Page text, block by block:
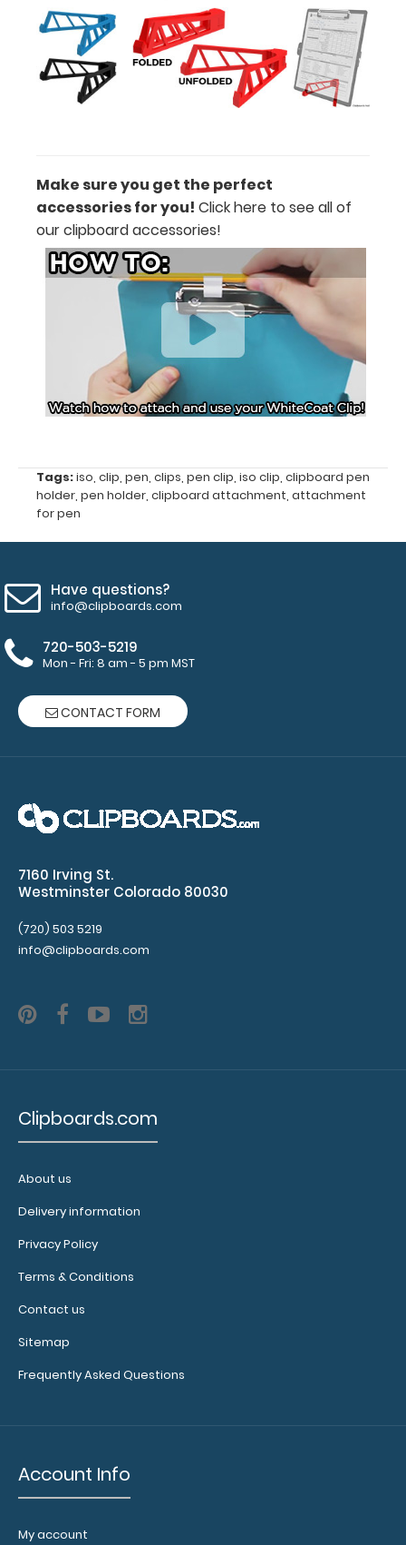
Supplied
with
one
to
get
Secure
design
above
the
clip
the
clipboard
FREE
Additional
Accessories:
Clipboard
booklight:
your writing
surface.Click
full details.
Custom
notepads:
notepads fit
the
removable
sheets that
interfere
Make sure you get the perfect
accessories for you! Click here to see all of
our clipboard accessories!
Tags:iso, clip, pen, clips, pen clip, iso clip, clipboard pen
holder, pen holder, clipboard attachment, attachment
for pen
Have questions?
info@clipboards.com
720-503-5219
Mon - Fri: 8 am - 5 pm MST
CONTACT FORM
7160 Irving St.
Westminster Colorado 80030
(720) 503 5219
info@clipboards.com
Clipboards.com
About us
Delivery information
Privacy Policy
Terms & Conditions
Contact us
Sitemap
Frequently Asked Questions
Account Info
My account